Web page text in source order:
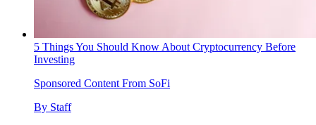
5 Things You Should Know About Cryptocurrency Before
Investing
Sponsored Content From SoFi
By Staff